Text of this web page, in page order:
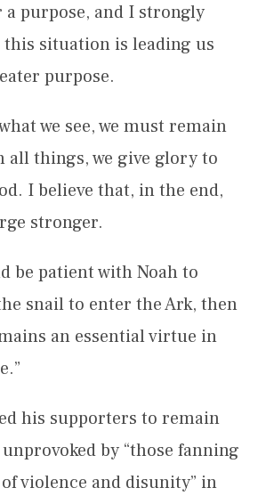
a purpose, and I strongly
this situation is leading us
purpose.
we see, we must remain
all things, we give glory to
I believe that, in the end,
stronger.
be patient with Noah to
snail to enter the Ark, then
an essential virtue in
his supporters to remain
by “those fanning
violence and disunity” in